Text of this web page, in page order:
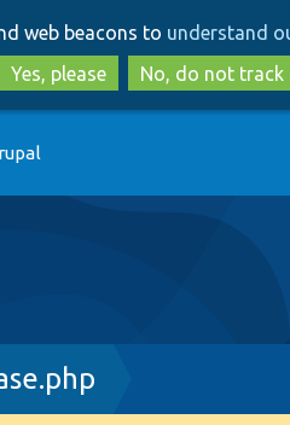
to
main
content
to
search
web beacons to understand
Yes, please
No, do not track